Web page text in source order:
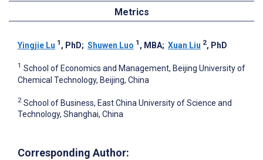
Metrics
Yingjie Lu 1 , PhD; Shuwen Luo 1 , MBA; Xuan Liu 2, PhD
1 School of Economics and Management, Beijing University of
Chemical Technology, Beijing, China
2 School of Business, East China University of Science and
Technology, Shanghai, China
Corresponding Author: